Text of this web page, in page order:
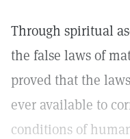
Through spiritual
the false laws of
proved that the
ever available to
conditions of